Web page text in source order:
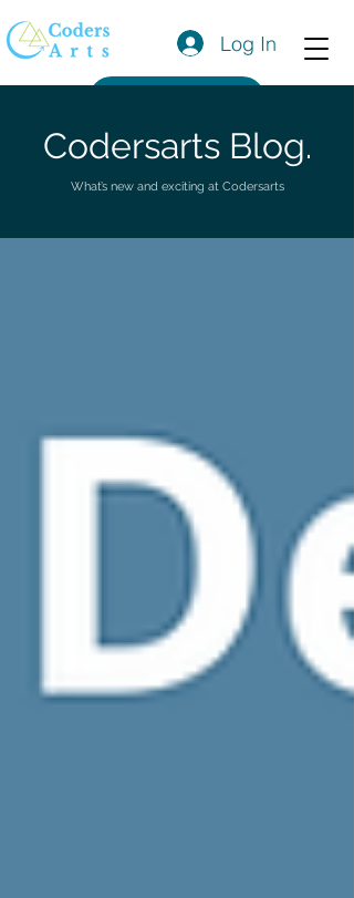
Log In
Codersarts Blog.
What’s new and exciting at Codersarts